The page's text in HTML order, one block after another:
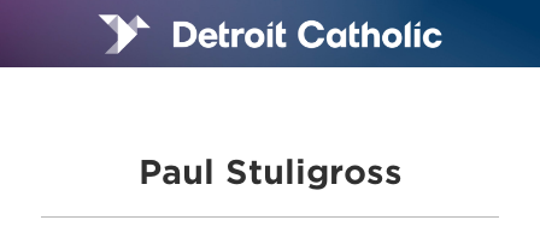
Paul Stuligross